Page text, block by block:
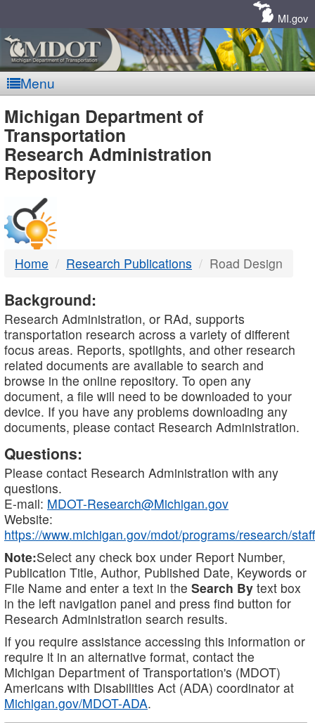
MI.gov
Menu
MDOT
-
DTMB
Michigan Department of
Transportation
Research Administration
Repository
Home Research Publications Road Design
Background:
Research Administration, or RAd, supports
transportation research across a variety of different
focus areas. Reports, spotlights, and other research
related documents are available to search and
browse in the online repository. To open any
document, a file will need to be downloaded to your
device. If you have any problems downloading any
documents, please contact Research Administration.
Questions:
Please contact Research Administration with any
questions.
E-mail: MDOT-Research@Michigan.gov
Website:
https://www.michigan.gov/mdot/programs/research/staff
Note:Select any check box under Report Number,
Publication Title, Author, Published Date, Keywords or
File Name and enter a text in the Search By text box
in the left navigation panel and press find button for
Research Administration search results.
If you require assistance accessing this information or
require it in an alternative format, contact the
Michigan Department of Transportation's (MDOT)
Americans with Disabilities Act (ADA) coordinator at
Michigan.gov/MDOT-ADA.